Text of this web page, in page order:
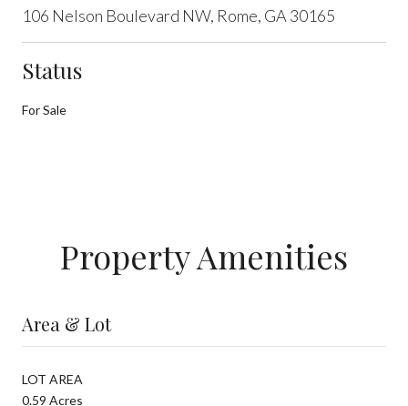
106 Nelson Boulevard NW, Rome, GA 30165
Status
For Sale
Property Amenities
Area & Lot
LOT AREA
0.59 Acres